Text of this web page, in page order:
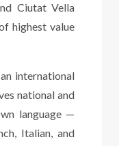
Ciutat Vella
highest value
international
national and
language —
Italian, and